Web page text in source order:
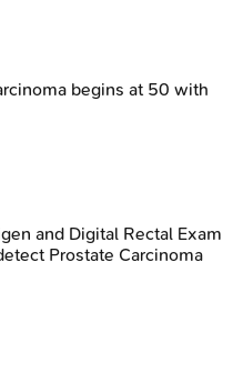
begins at 50 with
and Digital Rectal Exam
Prostate Carcinoma